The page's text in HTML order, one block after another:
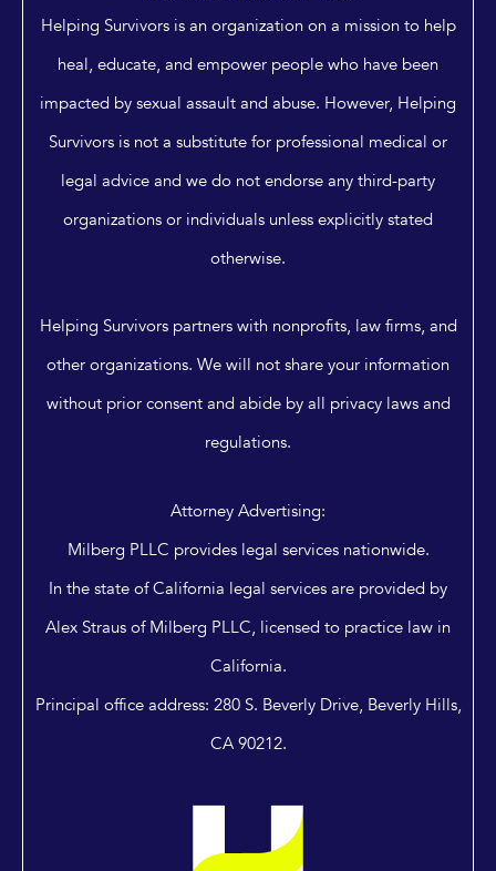
Helping Survivors is an organization on a mission to help
heal, educate, and empower people who have been
impacted by sexual assault and abuse. However, Helping
Survivors is not a substitute for professional medical or
legal advice and we do not endorse any third-party
organizations or individuals unless explicitly stated
otherwise.
Helping Survivors partners with nonprofits, law firms, and
other organizations. We will not share your information
without prior consent and abide by all privacy laws and
regulations.
Attorney Advertising:
Milberg PLLC provides legal services nationwide.
In the state of California legal services are provided by
Alex Straus of Milberg PLLC, licensed to practice law in
California.
Principal office address: 280 S. Beverly Drive, Beverly Hills,
CA 90212.